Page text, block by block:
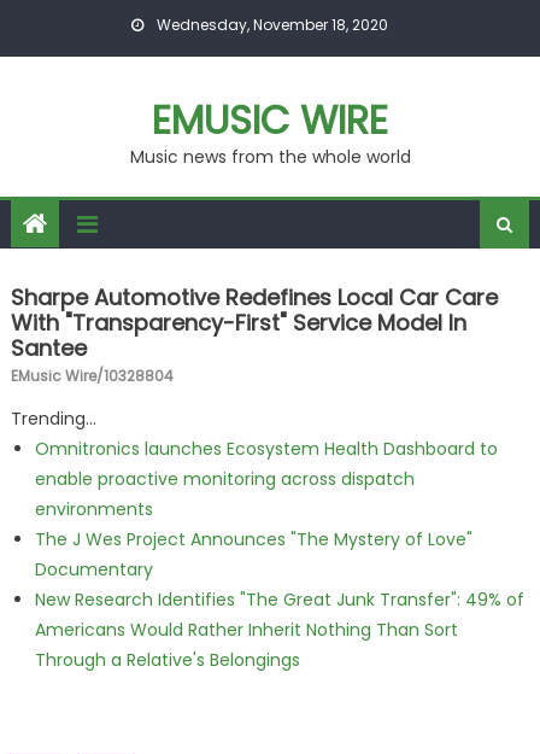
Wednesday, November 18, 2020
EMUSIC WIRE
Music news from the whole world
Sharpe Automotive Redefines Local Car Care
With "Transparency-First" Service Model In
Santee
EMusic Wire/10328804
Trending...
Omnitronics launches Ecosystem Health Dashboard to
enable proactive monitoring across dispatch
environments
The J Wes Project Announces "The Mystery of Love"
Documentary
New Research Identifies "The Great Junk Transfer": 49% of
Americans Would Rather Inherit Nothing Than Sort
Through a Relative's Belongings